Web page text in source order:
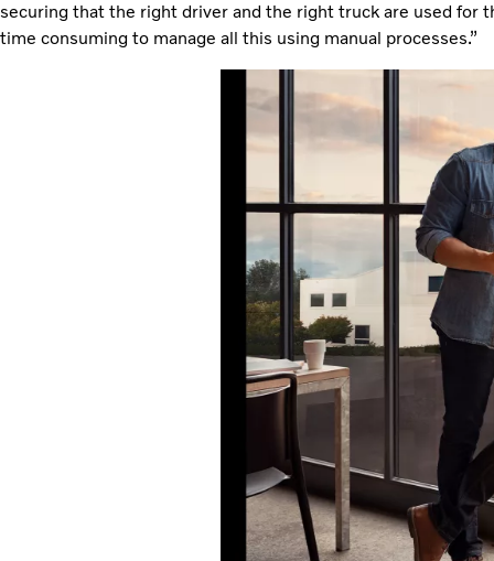
securing that the right driver and the right truck are used for
time consuming to manage all this using manual processes.”